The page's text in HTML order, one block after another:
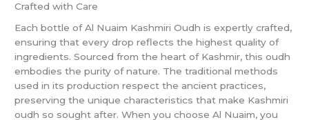
Crafted with Care
Each bottle of Al Nuaim Kashmiri Oudh is expertly crafted,
ensuring that every drop reflects the highest quality of
ingredients. Sourced from the heart of Kashmir, this oudh
embodies the purity of nature. The traditional methods
used in its production respect the ancient practices,
preserving the unique characteristics that make Kashmiri
oudh so sought after. When you choose Al Nuaim, you